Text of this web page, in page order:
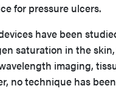
for pressure ulcers.
have been
saturation in the
imaging,
no technique has